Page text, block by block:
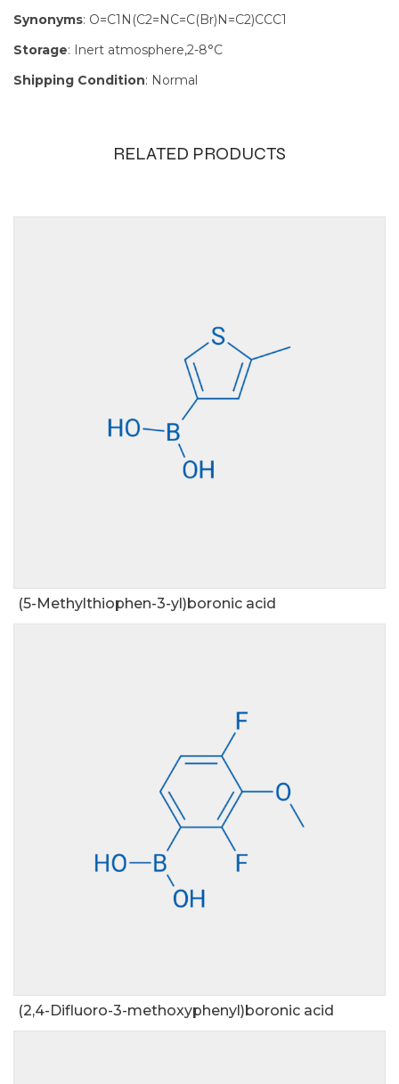
Synonyms: O=C1N(C2=NC=C(Br)N=C2)CCC1
Storage: Inert atmosphere,2-8°C
Shipping Condition: Normal
RELATED PRODUCTS
(5-Methylthiophen-3-yl)boronic acid
(2,4-Difluoro-3-methoxyphenyl)boronic acid